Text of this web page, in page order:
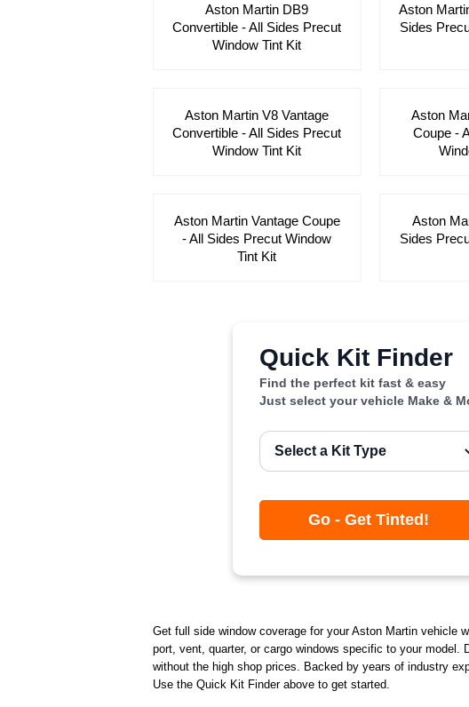
Aston Martin DB9
Convertible - All Sides Precut
Window Tint Kit
Aston
Sides
Aston Martin V8 Vantage
Convertible - All Sides Precut
Window Tint Kit
Aston
Coupe -
Aston Martin Vantage Coupe
- All Sides Precut Window
Tint Kit
Aston
Sides
Quick Kit Finder
Find the perfect kit fast & easy
Just select your vehicle Make &
Go - Get Tinted!
Get full side window coverage for your Aston Martin vehicle
port, vent, quarter, or cargo windows specific to your
without the high shop prices. Backed by years of industry
Use the Quick Kit Finder above to get started.